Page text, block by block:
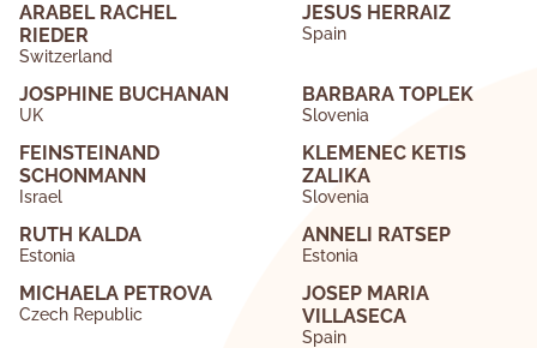
ARABEL RACHEL
RIEDER
Switzerland
JESUS HERRAIZ
Spain
JOSPHINE BUCHANAN
UK
BARBARA TOPLEK
Slovenia
FEINSTEINAND
SCHONMANN
Israel
KLEMENEC KETIS
ZALIKA
Slovenia
RUTH KALDA
Estonia
ANNELI RATSEP
Estonia
MICHAELA PETROVA
Czech Republic
JOSEP MARIA
VILLASECA
Spain